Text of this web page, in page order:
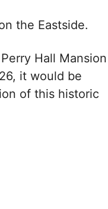
the Eastside.
Hall Mansion
it would be
of this historic